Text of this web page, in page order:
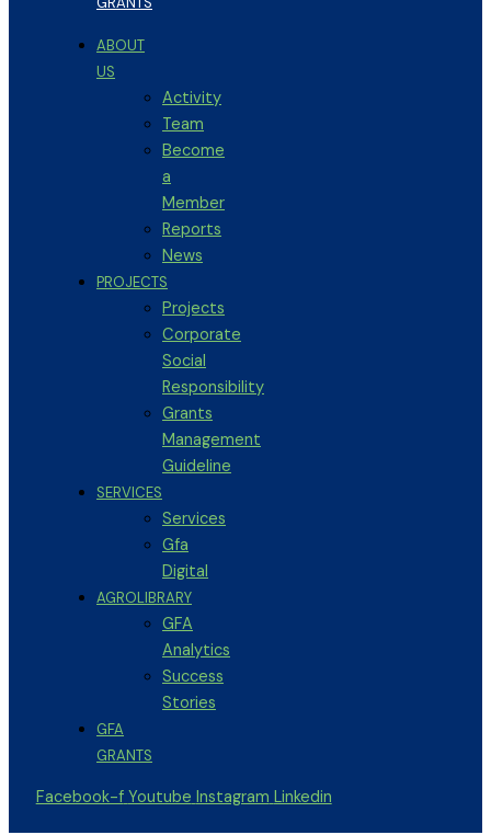
ABOUT
US
Activity
Team
Become
a
Member
Reports
News
PROJECTS
Projects
Corporate
Social
Responsibility
Grants
Management
Guideline
SERVICES
Services
Gfa
Digital
AGROLIBRARY
GFA
Analytics
Success
Stories
GFA
GRANTS
Facebook-f Youtube Instagram Linkedin